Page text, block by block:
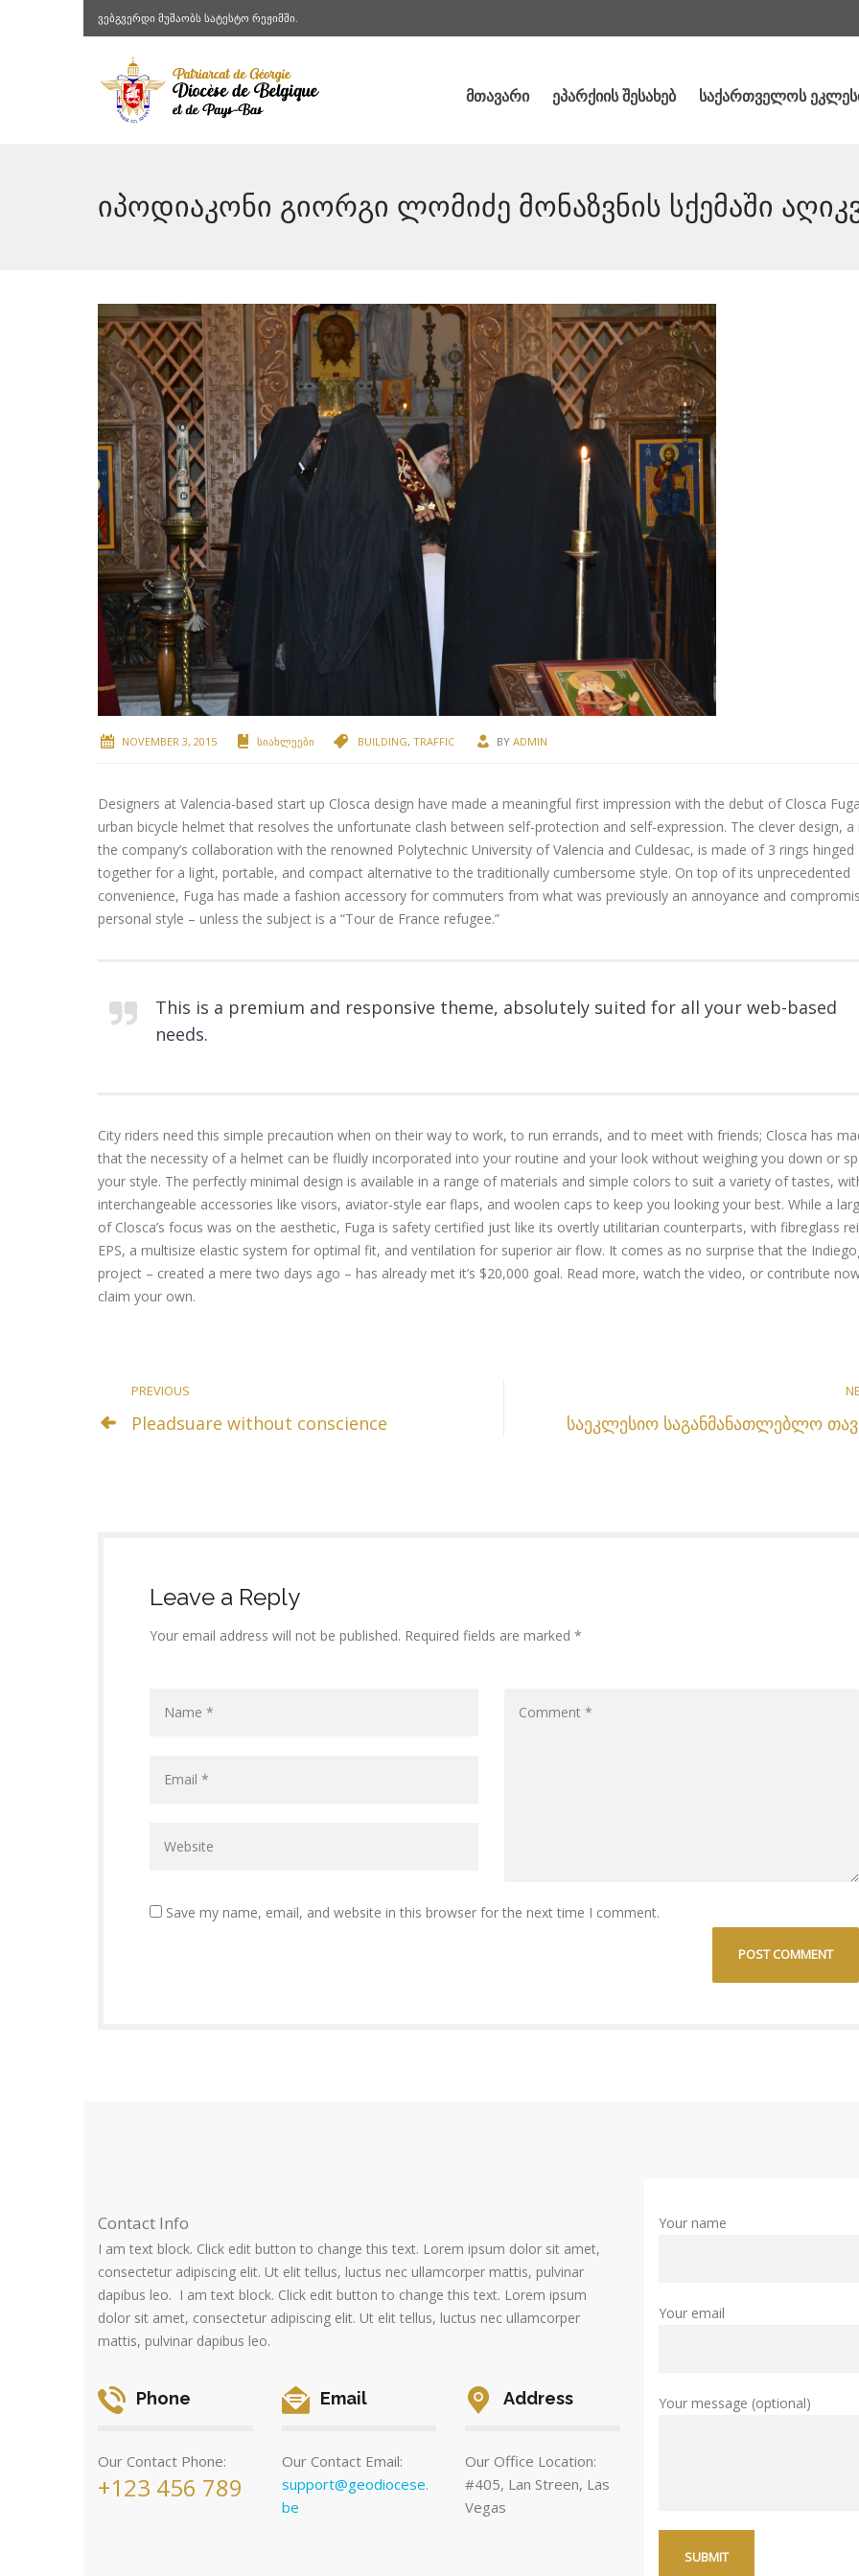
ვებგვერდი მუშაობს სატესტო რეჟიმში.
მთავარი ეპარქიის შესახებ საქართველოს
იპოდიაკონი გიორგი ლომიძე მონაზვნის სქემაში
NOVEMBER 3, 2015 ᲡᲘᲐᲮᲚᲔᲔᲑᲘ BUILDING, TRAFFIC BY ADMIN
Designers at Valencia-based start up Closca design have made a meaningful first impression with the debut of Closca
urban bicycle helmet that resolves the unfortunate clash between self-protection and self-expression. The clever design,
the company’s collaboration with the renowned Polytechnic University of Valencia and Culdesac, is made of 3 rings hinged
together for a light, portable, and compact alternative to the traditionally cumbersome style. On top of its unprecedented
convenience, Fuga has made a fashion accessory for commuters from what was previously an annoyance and
personal style – unless the subject is a “Tour de France refugee.”
This is a premium and responsive theme, absolutely suited for all your web-based
needs.
City riders need this simple precaution when on their way to work, to run errands, and to meet with friends; Closca has
that the necessity of a helmet can be fluidly incorporated into your routine and your look without weighing you down or
your style. The perfectly minimal design is available in a range of materials and simple colors to suit a variety of tastes,
interchangeable accessories like visors, aviator-style ear flaps, and woolen caps to keep you looking your best. While a
of Closca’s focus was on the aesthetic, Fuga is safety certified just like its overtly utilitarian counterparts, with fibreglass
EPS, a multisize elastic system for optimal fit, and ventilation for superior air flow. It comes as no surprise that the
project – created a mere two days ago – has already met it’s $20,000 goal. Read more, watch the video, or contribute
claim your own.
PREVIOUS
Pleadsuare without conscience საეკლესიო საგანმანათლებლო
Leave a Reply
Your email address will not be published. Required fields are marked *
Save my name, email, and website in this browser for the next time I comment.
Contact Info
I am text block. Click edit button to change this text. Lorem ipsum dolor sit amet,
consectetur adipiscing elit. Ut elit tellus, luctus nec ullamcorper mattis, pulvinar
dapibus leo. I am text block. Click edit button to change this text. Lorem ipsum
dolor sit amet, consectetur adipiscing elit. Ut elit tellus, luctus nec ullamcorper
mattis, pulvinar dapibus leo.
Phone
Our Contact Phone:
+123 456 789
Email
Our Contact Email:
support@geodiocese.
be
Address
Our Office Location:
#405, Lan Streen, Las
Vegas
Your name
Your email
Your message (optional)